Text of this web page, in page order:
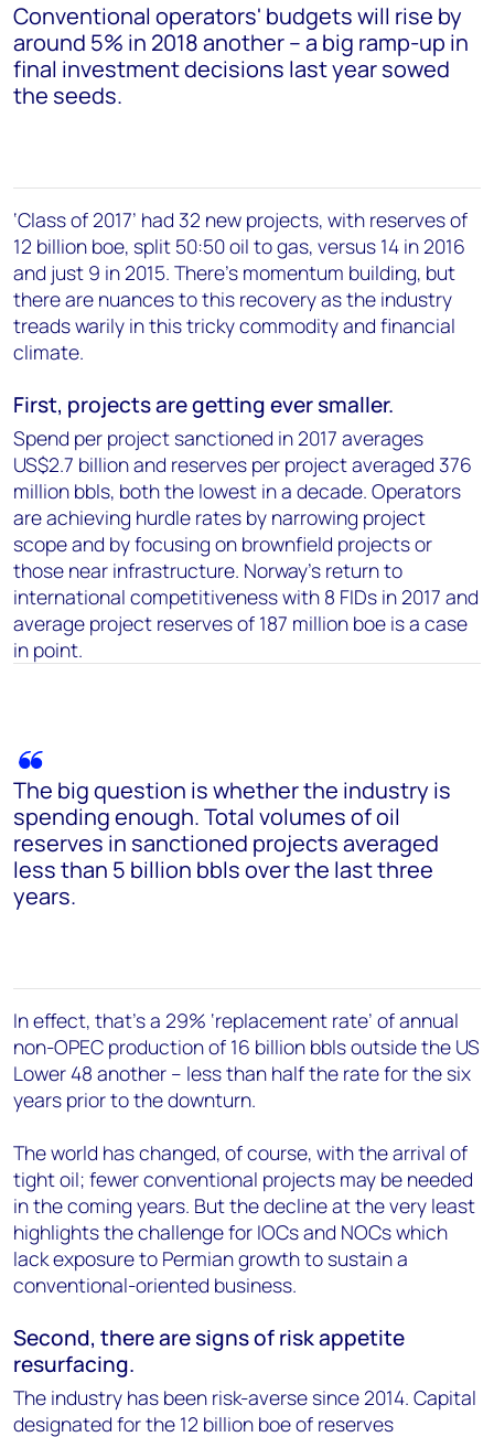
Conventional operators' budgets will rise by
around 5% in 2018 another – a big ramp-up in
final investment decisions last year sowed
the seeds.
‘Class of 2017’ had 32 new projects, with reserves of
12 billion boe, split 50:50 oil to gas, versus 14 in 2016
and just 9 in 2015. There’s momentum building, but
there are nuances to this recovery as the industry
treads warily in this tricky commodity and financial
climate.
First, projects are getting ever smaller.
Spend per project sanctioned in 2017 averages
US$2.7 billion and reserves per project averaged 376
million bbls, both the lowest in a decade. Operators
are achieving hurdle rates by narrowing project
scope and by focusing on brownfield projects or
those near infrastructure. Norway’s return to
international competitiveness with 8 FIDs in 2017 and
average project reserves of 187 million boe is a case
in point.
The big question is whether the industry is
spending enough. Total volumes of oil
reserves in sanctioned projects averaged
less than 5 billion bbls over the last three
years.
In effect, that's a 29% ‘replacement rate’ of annual
non-OPEC production of 16 billion bbls outside the US
Lower 48 another – less than half the rate for the six
years prior to the downturn.
The world has changed, of course, with the arrival of
tight oil; fewer conventional projects may be needed
in the coming years. But the decline at the very least
highlights the challenge for IOCs and NOCs which
lack exposure to Permian growth to sustain a
conventional-oriented business.
Second, there are signs of risk appetite
resurfacing.
The industry has been risk-averse since 2014. Capital
designated for the 12 billion boe of reserves